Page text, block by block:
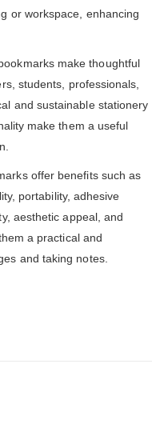
or workspace, enhancing
make thoughtful
students, professionals,
and sustainable stationery
make them a useful
offer benefits such as
portability, adhesive
aesthetic appeal, and
a practical and
and taking notes.